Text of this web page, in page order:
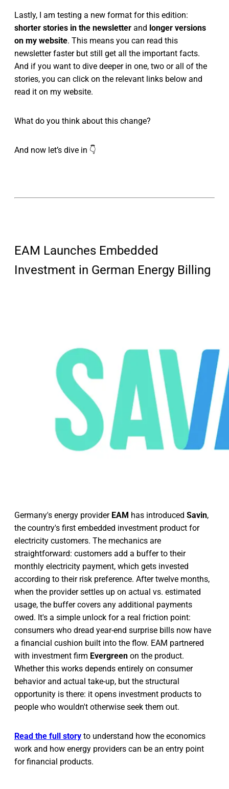
Lastly, I am testing a new format for this edition:
shorter stories in the newsletter and longer versions
on my website. This means you can read this
newsletter faster but still get all the important facts.
And if you want to dive deeper in one, two or all of the
stories, you can click on the relevant links below and
read it on my website.
What do you think about this change?
And now let’s dive in 👇
EAM Launches Embedded
Investment in German Energy Billing
Germany's energy provider EAM has introduced Savin,
the country's first embedded investment product for
electricity customers. The mechanics are
straightforward: customers add a buffer to their
monthly electricity payment, which gets invested
according to their risk preference. After twelve months,
when the provider settles up on actual vs. estimated
usage, the buffer covers any additional payments
owed. It's a simple unlock for a real friction point:
consumers who dread year-end surprise bills now have
a financial cushion built into the flow. EAM partnered
with investment firm Evergreen on the product.
Whether this works depends entirely on consumer
behavior and actual take-up, but the structural
opportunity is there: it opens investment products to
people who wouldn't otherwise seek them out.
Read the full story to understand how the economics
work and how energy providers can be an entry point
for financial products.